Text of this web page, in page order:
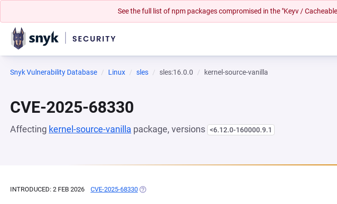
See the full list of npm packages compromised in the "Keyv /
Snyk Vulnerability Database Linux sles sles:16.0.0 kernel-source-vanilla
CVE-2025-68330
Affecting kernel-source-vanilla package, versions <6.12.0-160000.9.1
INTRODUCED: 2 FEB 2026 CVE-2025-68330 (OPENS IN A NEW TAB)